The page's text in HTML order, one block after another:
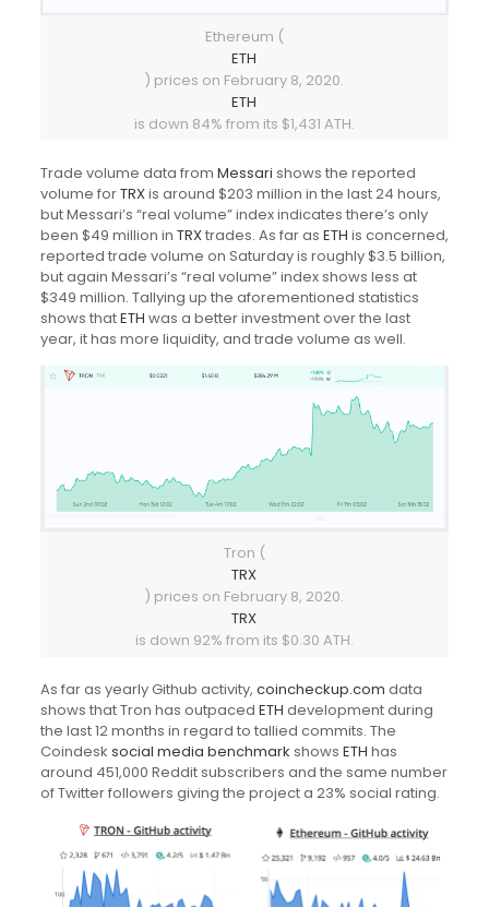
Ethereum (
ETH
) prices on February 8, 2020.
ETH
is down 84% from its $1,431 ATH.
Trade volume data from Messari shows the reported
volume forTRXis around $203 million in the last 24 hours,
but Messari’s “real volume” index indicates there’s only
been $49 million in TRXtrades. As far as ETH is concerned,
reported trade volume on Saturday is roughly $3.5 billion,
but again Messari’s “real volume” index shows less at
$349 million. Tallying up the aforementioned statistics
shows thatETH was a better investment over the last
year, it has more liquidity, and trade volume as well.
Tron (
TRX
) prices on February 8, 2020.
TRX
is down 92% from its $0.30 ATH.
As far as yearly Github activity, coincheckup.com data
shows that Tron has outpaced ETH development during
the last 12 months in regard to tallied commits. The
Coindesk social media benchmark shows ETH has
around 451,000 Reddit subscribers and the same number
of Twitter followers giving the project a 23% social rating.